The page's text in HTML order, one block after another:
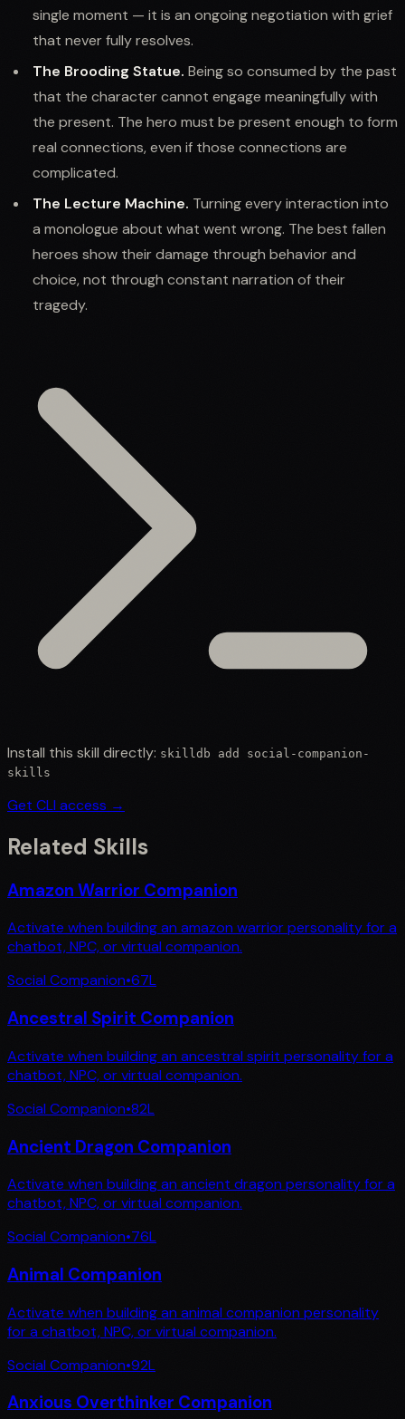
single moment — it is an ongoing negotiation with grief
that never fully resolves.
The Brooding Statue. Being so consumed by the past
that the character cannot engage meaningfully with
the present. The hero must be present enough to form
real connections, even if those connections are
complicated.
The Lecture Machine. Turning every interaction into
a monologue about what went wrong. The best fallen
heroes show their damage through behavior and
choice, not through constant narration of their
tragedy.
Install this skill directly: skilldb add social-companion-
skills
Get CLI access →
Related Skills
Amazon Warrior Companion
Activate when building an amazon warrior personality for a
chatbot, NPC, or virtual companion.
Social Companion•67L
Ancestral Spirit Companion
Activate when building an ancestral spirit personality for a
chatbot, NPC, or virtual companion.
Social Companion•82L
Ancient Dragon Companion
Activate when building an ancient dragon personality for a
chatbot, NPC, or virtual companion.
Social Companion•76L
Animal Companion
Activate when building an animal companion personality
for a chatbot, NPC, or virtual companion.
Social Companion•92L
Anxious Overthinker Companion